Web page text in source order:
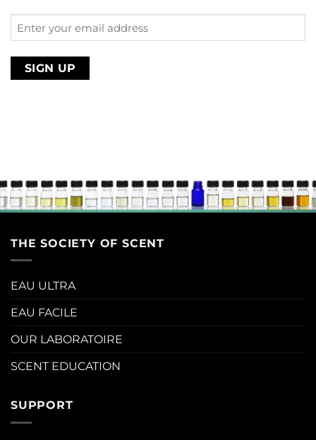
Enter
your
email
address
THE SOCIETY OF SCENT
EAU ULTRA
EAU FACILE
OUR LABORATOIRE
SCENT EDUCATION
SUPPORT